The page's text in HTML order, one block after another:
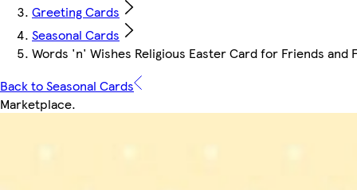
Greeting Cards
Seasonal Cards
Words 'n' Wishes Religious Easter Card for Friends and
Back to Seasonal Cards
Marketplace.